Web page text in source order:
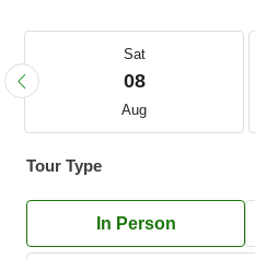
Sat
08
Aug
Tour Type
In Person